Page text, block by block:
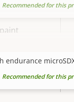
VIEW MORE
Recommended for this
endurance
Recommended for this